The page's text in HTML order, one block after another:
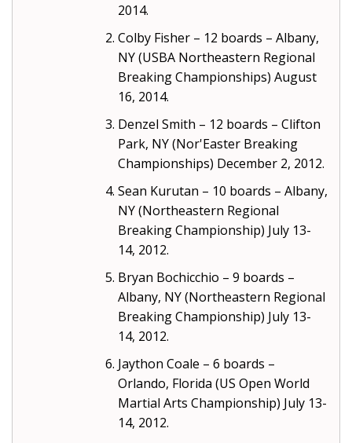
2014.
Colby Fisher – 12 boards – Albany,
NY (USBA Northeastern Regional
Breaking Championships) August
16, 2014.
Denzel Smith – 12 boards – Clifton
Park, NY (Nor'Easter Breaking
Championships) December 2, 2012.
Sean Kurutan – 10 boards – Albany,
NY (Northeastern Regional
Breaking Championship) July 13-
14, 2012.
Bryan Bochicchio – 9 boards –
Albany, NY (Northeastern Regional
Breaking Championship) July 13-
14, 2012.
Jaython Coale – 6 boards –
Orlando, Florida (US Open World
Martial Arts Championship) July 13-
14, 2012.